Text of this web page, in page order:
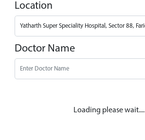
Location
Doctor Name
Loading please wait....